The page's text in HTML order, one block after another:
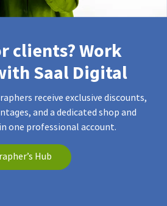
clients? Work
Saal Digital
receive exclusive discounts,
and a dedicated shop and
one professional account.
Hub